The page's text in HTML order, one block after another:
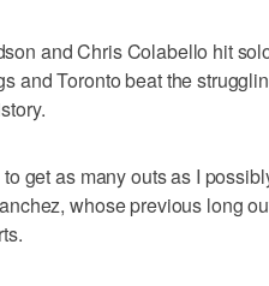
and Chris Colabello hit
and Toronto beat the
get as many outs as I
whose previous long